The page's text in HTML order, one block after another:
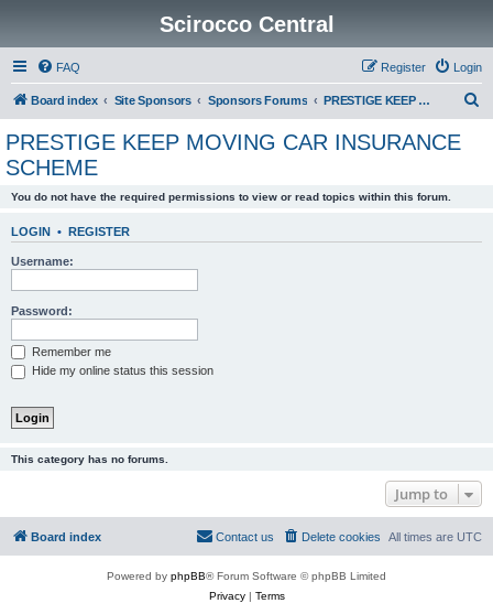
Scirocco Central
FAQ Login
Register
Board index Site Sponsors Sponsors Forums PRESTIGE KEEP MOVING CAR INSURANCE SCHEME
PRESTIGE KEEP MOVING CAR INSURANCE
SCHEME
You do not have the required permissions to view or read topics within this forum.
LOGIN • REGISTER
Username:
Password:
Remember me
Hide my online status this session
This category has no forums.
Jump to
Board index All times are UTC
Delete cookies
Contact us
Powered by phpBB® Forum Software © phpBB Limited
Privacy| Terms